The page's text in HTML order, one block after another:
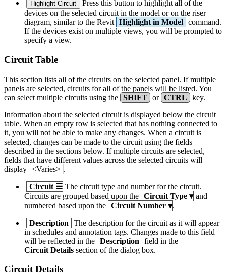
Highlight Circuit
Press this button to highlight all of the
devices on the selected circuit in the model or on the riser
diagram, similar to the Revit Highlight in Model command.
If the devices exist on multiple views, you will be prompted to
specify a view.
Circuit Table
This section lists all of the circuits on the selected panel. If multiple
panels are selected, circuits for all of the panels will be listed. You
can select multiple circuits using the SHIFT or CTRL
key.
Information about the selected circuit is displayed below the circuit
table. When an empty row is selected that has nothing connected to
it, you will not be able to make any changes. When a circuit is
selected, changes can be made to the circuit using the fields
described in the sections below. If multiple circuits are selected,
fields that have different values across the selected circuits will
display <Varies> .
Circuit ☰ The circuit type and number for the circuit.
Circuits are grouped based upon the Circuit Type ▾ and
numbered based upon the Circuit Number ▾.
Description
The description for the circuit as it will appear
in schedules and annotation tags. Changes made to this field
will be reflected in the Description
field in the
Circuit Details section of the dialog box.
Circuit Details